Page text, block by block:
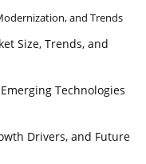
and Trends
Size, Trends, and
Technologies
Drivers, and Future